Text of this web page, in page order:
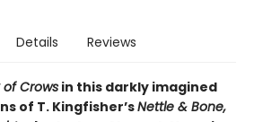
Details Reviews
of Crows in this darkly imagined
of T. Kingfisher’sNettle & Bone,